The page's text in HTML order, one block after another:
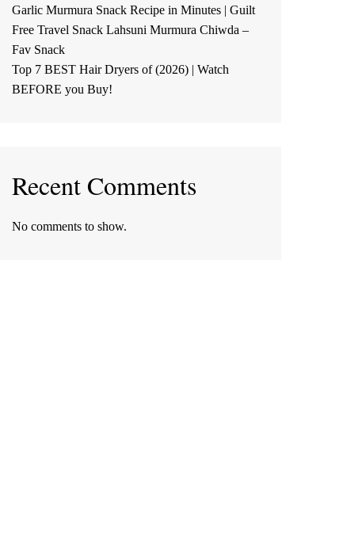
Garlic Murmura Snack Recipe in Minutes | Guilt
Free Travel Snack Lahsuni Murmura Chiwda –
Fav Snack
Top 7 BEST Hair Dryers of (2026) | Watch
BEFORE you Buy!
Recent Comments
No comments to show.